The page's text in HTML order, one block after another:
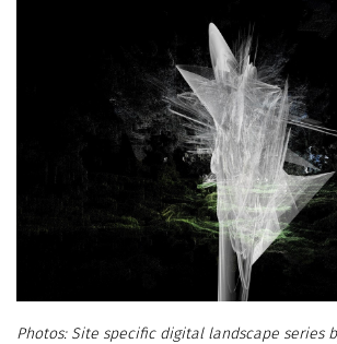
Site specific digital landscape series